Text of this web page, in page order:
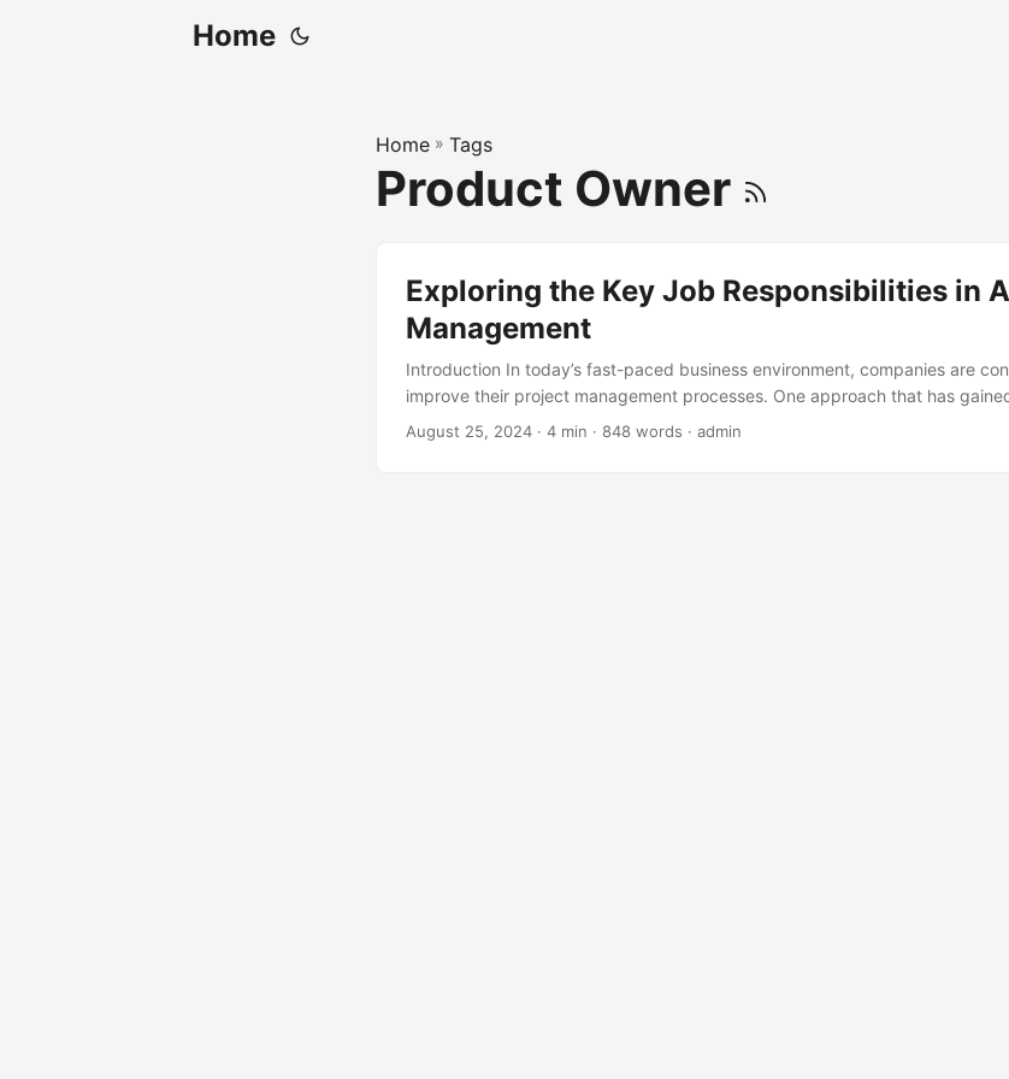
Home
Home » Tags
Product Owner
Exploring the Key Job Responsibilities in
Management
Introduction In today’s fast-paced business environment, companies are
improve their project management processes. One approach that has
years is Agile Project Management, which emphasizes flexibility,
August 25, 2024 · 4 min · 848 words · admin